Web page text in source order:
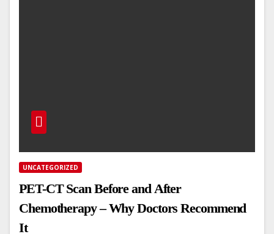
UNCATEGORIZED
PET-CT Scan Before and After
Chemotherapy – Why Doctors Recommend
It